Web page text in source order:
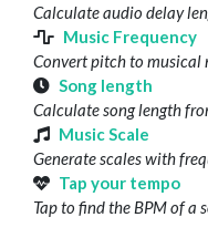
Calculate audio delay
Music Frequency
Convert pitch to musical
Song length
Calculate song length
Music Scale
Generate scales with
Tap your tempo
Tap to find the BPM of a